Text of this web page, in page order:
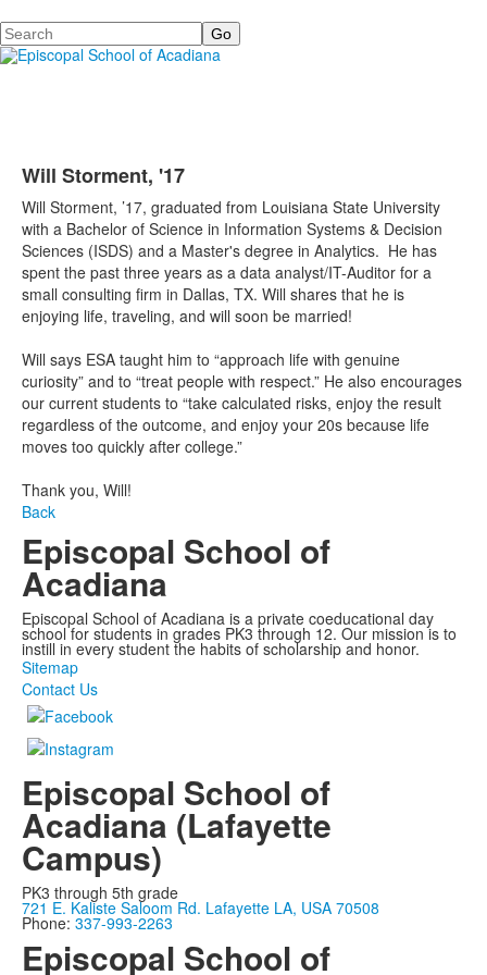
Search
Will Storment, '17
Will Storment, ’17, graduated from Louisiana State University
with a Bachelor of Science in Information Systems & Decision
Sciences (ISDS) and a Master's degree in Analytics. He has
spent the past three years as a data analyst/IT-Auditor for a
small consulting firm in Dallas, TX. Will shares that he is
enjoying life, traveling, and will soon be married!
Will says ESA taught him to “approach life with genuine
curiosity” and to “treat people with respect.” He also encourages
our current students to “take calculated risks, enjoy the result
regardless of the outcome, and enjoy your 20s because life
moves too quickly after college.”
Thank you, Will!
Back
Episcopal School of
Acadiana
Episcopal School of Acadiana is a private coeducational day
school for students in grades PK3 through 12. Our mission is to
instill in every student the habits of scholarship and honor.
Sitemap
Contact Us
Episcopal School of
Acadiana (Lafayette
Campus)
PK3 through 5th grade
721 E. Kaliste Saloom Rd. Lafayette LA, USA 70508
Phone: 337-993-2263
Episcopal School of